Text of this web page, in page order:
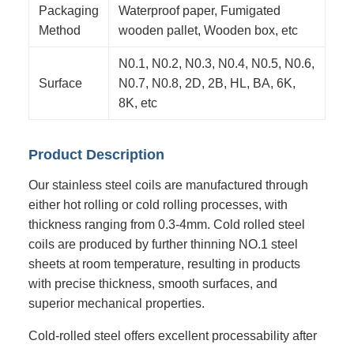
Packaging
Method
Waterproof paper, Fumigated
wooden pallet, Wooden box, etc
Surface
N0.1, N0.2, N0.3, N0.4, N0.5, N0.6,
N0.7, N0.8, 2D, 2B, HL, BA, 6K,
8K, etc
Product Description
Our stainless steel coils are manufactured through
either hot rolling or cold rolling processes, with
thickness ranging from 0.3-4mm. Cold rolled steel
coils are produced by further thinning NO.1 steel
sheets at room temperature, resulting in products
with precise thickness, smooth surfaces, and
superior mechanical properties.
Cold-rolled steel offers excellent processability after